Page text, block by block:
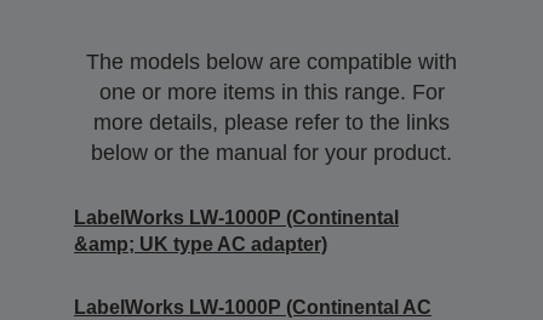
The models below are compatible with
one or more items in this range. For
more details, please refer to the links
below or the manual for your product.
LabelWorks LW-1000P (Continental
&amp; UK type AC adapter)
LabelWorks LW-1000P (Continental AC